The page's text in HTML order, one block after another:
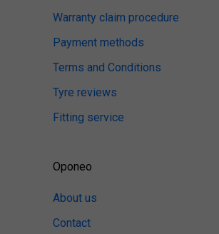
Warranty claim procedure
Payment methods
Terms and Conditions
Tyre reviews
Fitting service
Oponeo
About us
Contact